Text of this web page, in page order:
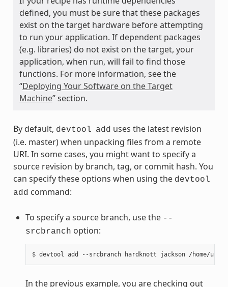
defined, you must be sure that these packages
exist on the target hardware before attempting
to run your application. If dependent packages
(e.g. libraries) do not exist on the target, your
application, when run, will fail to find those
functions. For more information, see the
“Deploying Your Software on the Target
Machine” section.
By default, devtool add uses the latest revision
(i.e. master) when unpacking files from a remote
URI. In some cases, you might want to specify a
source revision by branch, tag, or commit hash. You
can specify these options when using the devtool
add command:
To specify a source branch, use the --
srcbranch option:
In the previous example, you are checking out